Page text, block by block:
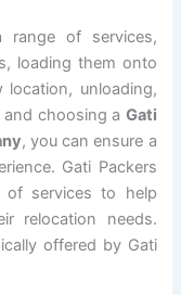
range of services,
loading them onto
unloading,
choosing a Gati
, you can ensure a
Gati Packers
of services to help
relocation needs.
offered by Gati